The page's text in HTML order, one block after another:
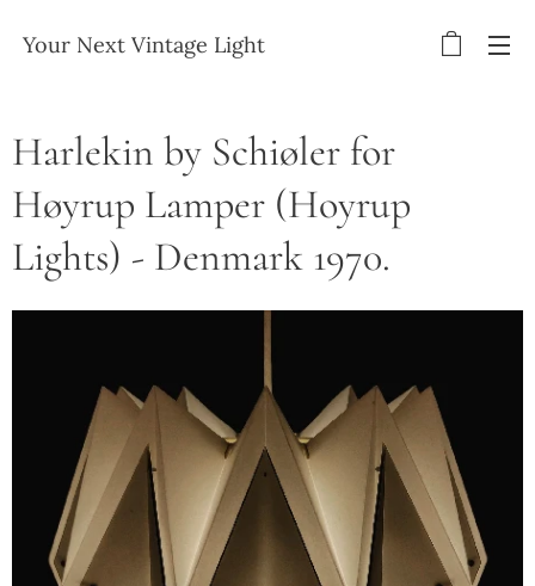
Your Next Vintage Light
Harlekin by Schiøler for
Høyrup Lamper (Hoyrup
Lights) - Denmark 1970.